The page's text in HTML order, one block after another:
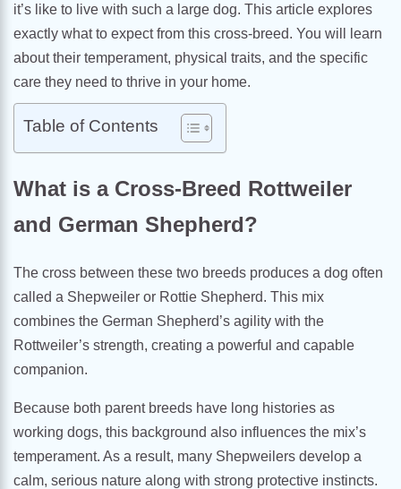
it’s like to live with such a large dog. This article explores
exactly what to expect from this cross-breed. You will learn
about their temperament, physical traits, and the specific
care they need to thrive in your home.
Table of Contents
What is a Cross-Breed Rottweiler
and German Shepherd?
The cross between these two breeds produces a dog often
called a Shepweiler or Rottie Shepherd. This mix
combines the German Shepherd’s agility with the
Rottweiler’s strength, creating a powerful and capable
companion.
Because both parent breeds have long histories as
working dogs, this background also influences the mix’s
temperament. As a result, many Shepweilers develop a
calm, serious nature along with strong protective instincts.